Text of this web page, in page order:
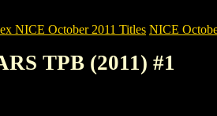
NICE October 2011 Titles NICE
TPB (2011) #1